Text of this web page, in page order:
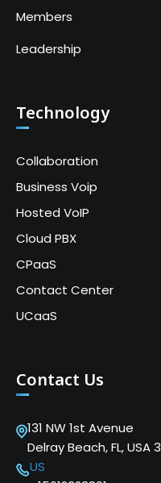
Members
Leadership
Technology
Collaboration
Business Voip
Hosted VoIP
Cloud PBX
CPaaS
Contact Center
UCaaS
Contact Us
131 NW 1st Avenue
Delray Beach, FL, USA
US